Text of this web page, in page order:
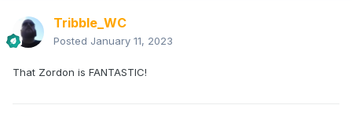
Tribble_WC
Posted January 11, 2023
That Zordon is FANTASTIC!